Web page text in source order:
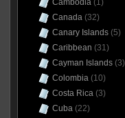
Cambodia(1)
Canada(32)
Canary Islands(5)
Caribbean (31)
Cayman Islands(3)
Colombia(10)
Costa Rica(3)
Cuba(22)